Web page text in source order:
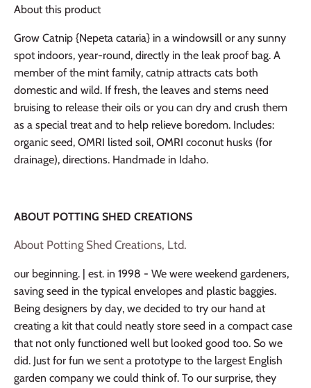
About this product
Grow Catnip {Nepeta cataria} in a windowsill or any sunny
spot indoors, year-round, directly in the leak proof bag. A
member of the mint family, catnip attracts cats both
domestic and wild. If fresh, the leaves and stems need
bruising to release their oils or you can dry and crush them
as a special treat and to help relieve boredom. Includes:
organic seed, OMRI listed soil, OMRI coconut husks (for
drainage), directions. Handmade in Idaho.
ABOUT POTTING SHED CREATIONS
About Potting Shed Creations, Ltd.
our beginning. | est. in 1998 - We were weekend gardeners,
saving seed in the typical envelopes and plastic baggies.
Being designers by day, we decided to try our hand at
creating a kit that could neatly store seed in a compact case
that not only functioned well but looked good too. So we
did. Just for fun we sent a prototype to the largest English
garden company we could think of. To our surprise, they